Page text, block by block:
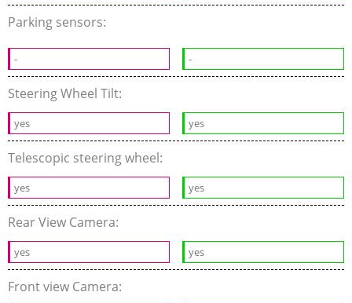
Parking sensors:
- -
Steering Wheel Tilt:
yes yes
Telescopic steering wheel:
yes yes
Rear View Camera:
yes yes
Front view Camera: